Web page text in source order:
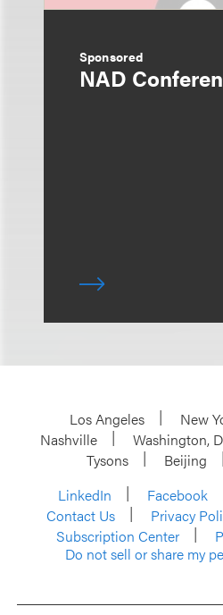
Sponsored
NAD
Los Angeles New
Nashville
Washington,
Tysons
Beijing
LinkedIn
Facebook
Contact Us
Privacy
Subscription Center
Do not sell or share my